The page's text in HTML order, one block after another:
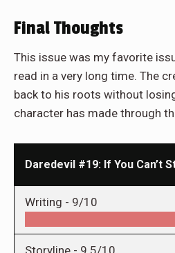
Final Thoughts
This issue was my favorite
read in a very long time. The
back to his roots without
character has made through
Daredevil #19: If You Can’t
Writing - 9/10